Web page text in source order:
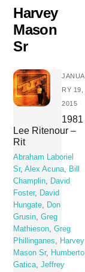
Skip
content
Harvey
Mason
Sr
JANUA
RY 19,
2015
1981
Lee Ritenour –
Rit
Abraham Laboriel
Sr,Alex Acuna, Bill
Champlin, David
Foster, David
Hungate, Don
Grusin,Greg
Mathieson,Greg
Phillinganes, Harvey
Mason Sr, Humberto
Gatica,Jeffrey